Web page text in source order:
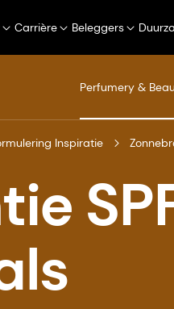
Carrière Beleggers
Perfumery &
Inspiratie